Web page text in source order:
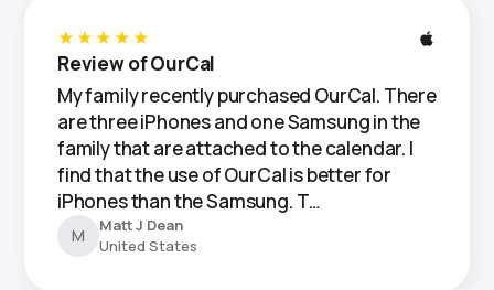
★★★★★
Review of OurCal
My family recently purchased OurCal. There
are three iPhones and one Samsung in the
family that are attached to the calendar. I
find that the use of OurCal is better for
iPhones than the Samsung. T…
M
Matt J Dean
United States